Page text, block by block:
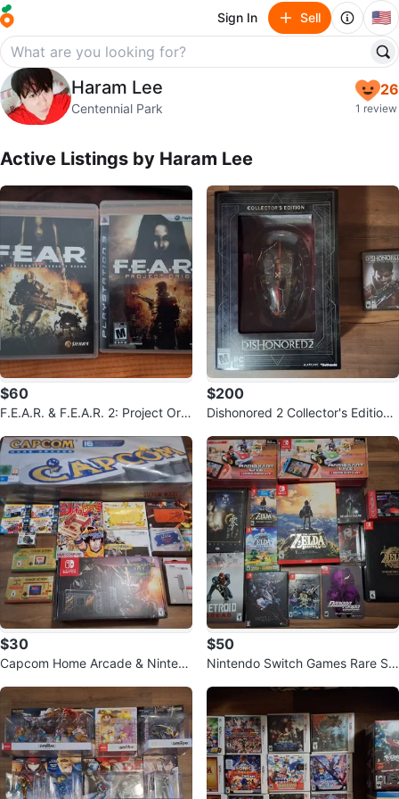
Sign In Sell 🇺🇸
Haram Lee
profile pageHaram Lee
Centennial Park
26
1 review
Active Listings by Haram Lee
$60
F.E.A.R. & F.E.A.R. 2: Project Orig
$200
Dishonored 2 Collector's Edition
$30
Capcom Home Arcade & Ninten
$50
Nintendo Switch Games Rare Sp